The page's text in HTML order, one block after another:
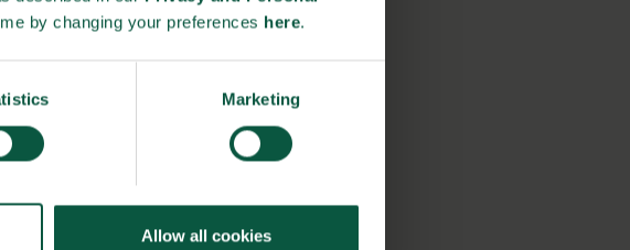
by changing your preferences here.
Marketing
Allow all cookies